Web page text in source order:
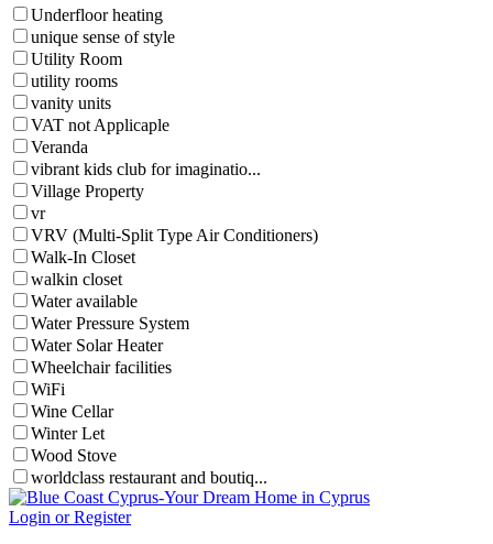
Underfloor heating
unique sense of style
Utility Room
utility rooms
vanity units
VAT not Applicaple
Veranda
vibrant kids club for imaginatio...
Village Property
vr
VRV (Multi-Split Type Air Conditioners)
Walk-In Closet
walkin closet
Water available
Water Pressure System
Water Solar Heater
Wheelchair facilities
WiFi
Wine Cellar
Winter Let
Wood Stove
worldclass restaurant and boutiq...
Login or Register